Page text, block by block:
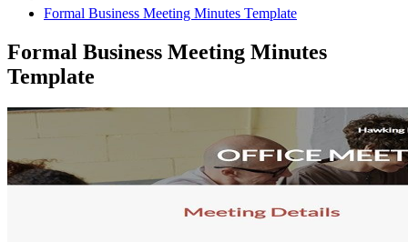
Formal Business Meeting Minutes Template
Formal Business Meeting Minutes
Template